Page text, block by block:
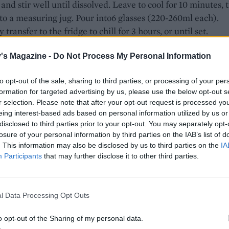
Magazine - Do Not Process My Personal Information
opt-out of the sale, sharing to third parties, or processing of your
for targeted advertising by us, please use the below opt-out
selection. Please note that after your opt-out request is processed
interest-based ads based on personal information utilized by us
to third parties prior to your opt-out. You may separately
of your personal information by third parties on the IAB’s list of
This information may also be disclosed by us to third parties on the
Participants that may further disclose it to other third parties.
Data Processing Opt Outs
opt-out of the Sharing of my personal data.
stir well until dissolved. Leave to cool for 10 minutes,
a measuring jug. Pour into6 glasses (220-260ml each).
transfer to the fridge to chill for 3 hours, or until set.
make the jelly – it can take up to 1 hour 30 minutes
get 75ml. Pour the orange juice into a saucepan with the
of the prosecco and the sugar. Heat over a medium-
the sugar has dissolved, then bring to a gentle simmer.
soak the gelatine in cold water for 5-10 minutes to
the Aperol mixture from the heat once simmering.
water from the gelatine, then stir into the Aperol
Add the remaining 50ml prosecco, then strain into a
sharp serrated knife, remove the peel and pith from 2
a cook’s perk!). Once the jelly has cooled, remove the